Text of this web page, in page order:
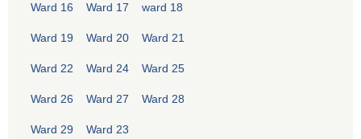
Ward 16 Ward 17 ward 18
Ward 19 Ward 20 Ward 21
Ward 22 Ward 24 Ward 25
Ward 26 Ward 27 Ward 28
Ward 29 Ward 23